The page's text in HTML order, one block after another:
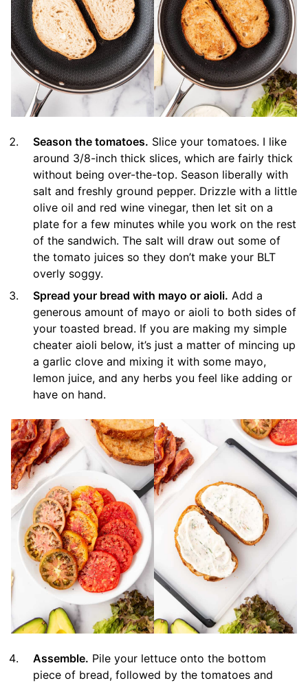
Season the tomatoes. Slice your tomatoes. I like
around 3/8-inch thick slices, which are fairly thick
without being over-the-top. Season liberally with
salt and freshly ground pepper. Drizzle with a little
olive oil and red wine vinegar, then let sit on a
plate for a few minutes while you work on the rest
of the sandwich. The salt will draw out some of
the tomato juices so they don’t make your BLT
overly soggy.
Spread your bread with mayo or aioli. Add a
generous amount of mayo or aioli to both sides of
your toasted bread. If you are making my simple
cheater aioli below, it’s just a matter of mincing up
a garlic clove and mixing it with some mayo,
lemon juice, and any herbs you feel like adding or
have on hand.
Assemble. Pile your lettuce onto the bottom
piece of bread, followed by the tomatoes and